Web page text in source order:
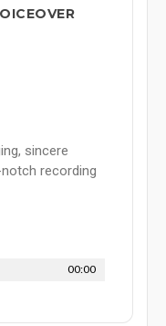
sincere
recording
00:00